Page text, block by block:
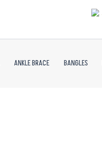
ANKLE BRACE BANGLES